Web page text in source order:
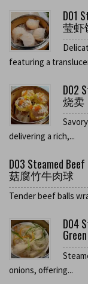
D01
莹虾
featuring a
D02
烧卖
delivering a rich,...
D03 Steamed
菇腐竹牛肉球
Tender beef balls
D04
onions, offering...